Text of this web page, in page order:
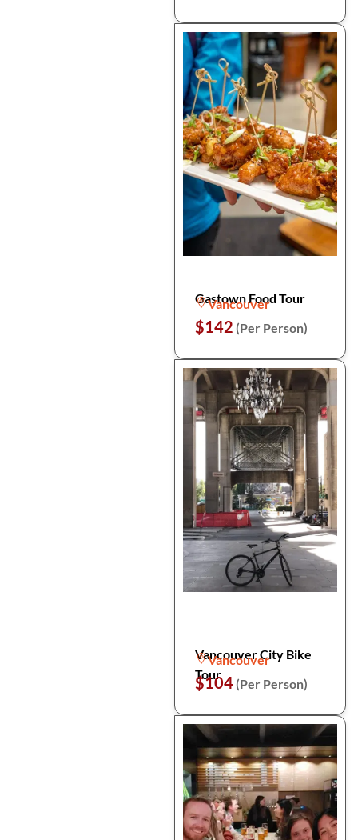
Gastown Food Tour
Vancouver
$142 (Per Person)
Vancouver City Bike
Tour
Vancouver
$104 (Per Person)